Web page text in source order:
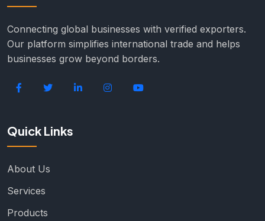
Connecting global businesses with verified exporters.
Our platform simplifies international trade and helps
businesses grow beyond borders.
Quick Links
About Us
Services
Products